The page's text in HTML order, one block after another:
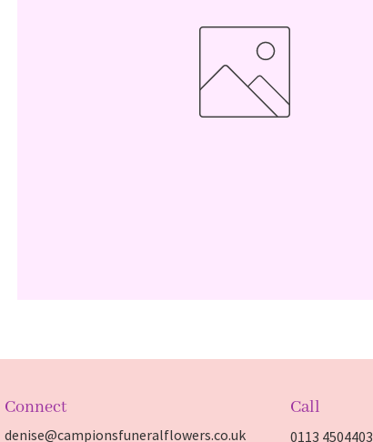
Connect
denise@campionsfuneralflowers.co.uk
Call
0113 4504403